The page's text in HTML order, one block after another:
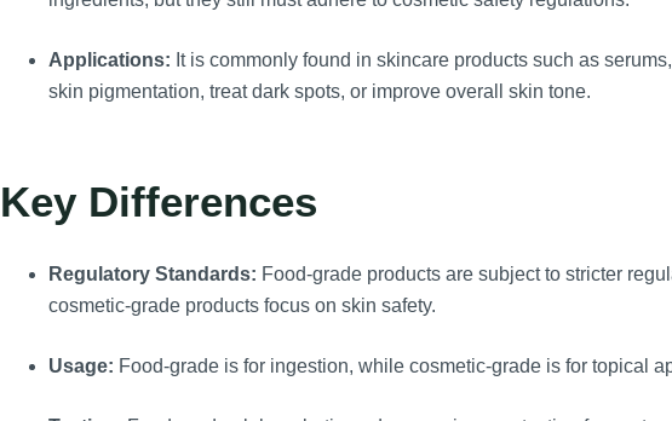
Applications: It is commonly found in skincare products such as
skin pigmentation, treat dark spots, or improve overall skin tone.
Key Differences
Regulatory Standards: Food-grade products are subject to stricter
cosmetic-grade products focus on skin safety.
Usage: Food-grade is for ingestion, while cosmetic-grade is for topical